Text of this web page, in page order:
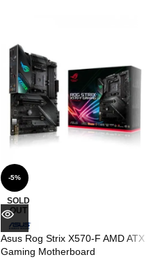
-5%
SOLD
OUT
Asus Rog Strix X570-F AMD ATX
Gaming Motherboard